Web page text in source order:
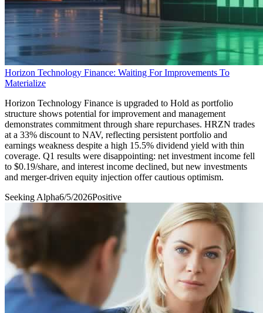
Horizon Technology Finance: Waiting For Improvements To
Materialize
Horizon Technology Finance is upgraded to Hold as portfolio
structure shows potential for improvement and management
demonstrates commitment through share repurchases. HRZN trades
at a 33% discount to NAV, reflecting persistent portfolio and
earnings weakness despite a high 15.5% dividend yield with thin
coverage. Q1 results were disappointing: net investment income fell
to $0.19/share, and interest income declined, but new investments
and merger-driven equity injection offer cautious optimism.
Seeking Alpha6/5/2026Positive